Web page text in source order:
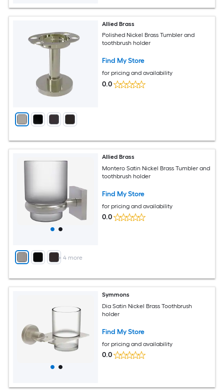
Allied Brass
Polished Nickel Brass Tumbler and
toothbrush holder
Find My Store
for pricing and availability
0.0
+ 4more
Allied Brass
Montero Satin Nickel Brass Tumbler and
toothbrush holder
Find My Store
for pricing and availability
0.0
Symmons
Dia Satin Nickel Brass Toothbrush
holder
Find My Store
for pricing and availability
0.0